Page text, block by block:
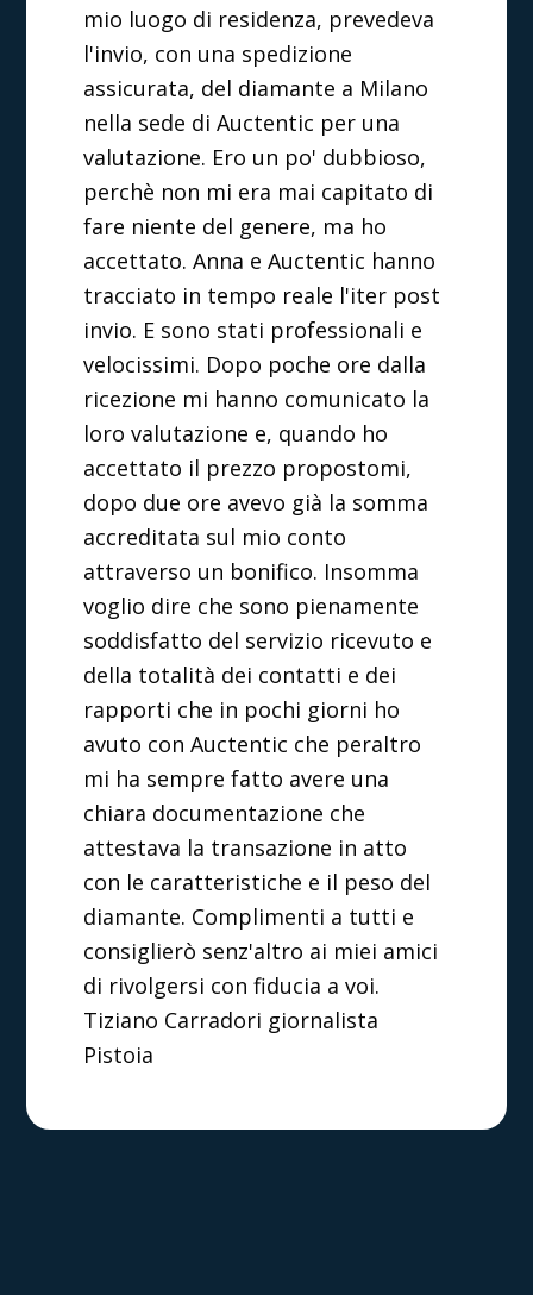
mio luogo di residenza, prevedeva
l'invio, con una spedizione
assicurata, del diamante a Milano
nella sede di Auctentic per una
valutazione. Ero un po' dubbioso,
perchè non mi era mai capitato di
fare niente del genere, ma ho
accettato. Anna e Auctentic hanno
tracciato in tempo reale l'iter post
invio. E sono stati professionali e
velocissimi. Dopo poche ore dalla
ricezione mi hanno comunicato la
loro valutazione e, quando ho
accettato il prezzo propostomi,
dopo due ore avevo già la somma
accreditata sul mio conto
attraverso un bonifico. Insomma
voglio dire che sono pienamente
soddisfatto del servizio ricevuto e
della totalità dei contatti e dei
rapporti che in pochi giorni ho
avuto con Auctentic che peraltro
mi ha sempre fatto avere una
chiara documentazione che
attestava la transazione in atto
con le caratteristiche e il peso del
diamante. Complimenti a tutti e
consiglierò senz'altro ai miei amici
di rivolgersi con fiducia a voi.
Tiziano Carradori giornalista
Pistoia